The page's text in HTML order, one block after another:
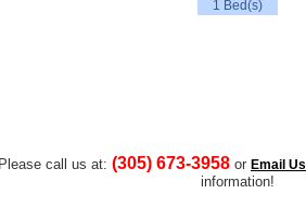
1 Bed(s)
Please call us at: (305) 673-3958 or Email Us
information!